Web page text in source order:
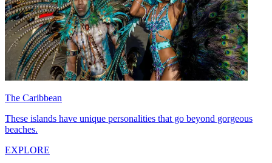
The Caribbean
These islands have unique personalities that go beyond gorgeous
beaches.
EXPLORE